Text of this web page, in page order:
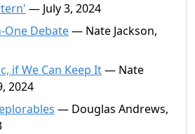
— July 3, 2024
One Debate— Nate Jackson,
if We Can Keep It— Nate
2024
— Douglas Andrews,